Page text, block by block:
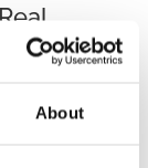
About
four